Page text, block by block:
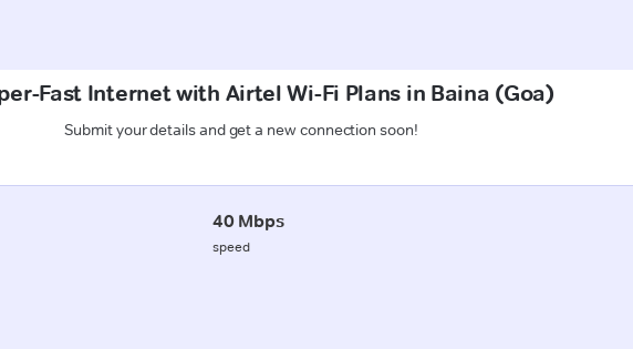
Fast Internet with Airtel Wi-Fi Plans in Baina (Goa)
Submit your details and get a new connection soon!
40 Mbps
speed